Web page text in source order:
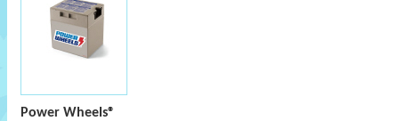
Power Wheels®